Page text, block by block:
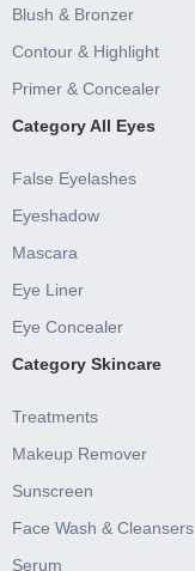
Blush & Bronzer
Contour & Highlight
Primer & Concealer
Category All Eyes
False Eyelashes
Eyeshadow
Mascara
Eye Liner
Eye Concealer
Category Skincare
Treatments
Makeup Remover
Sunscreen
Face Wash & Cleansers
Serum